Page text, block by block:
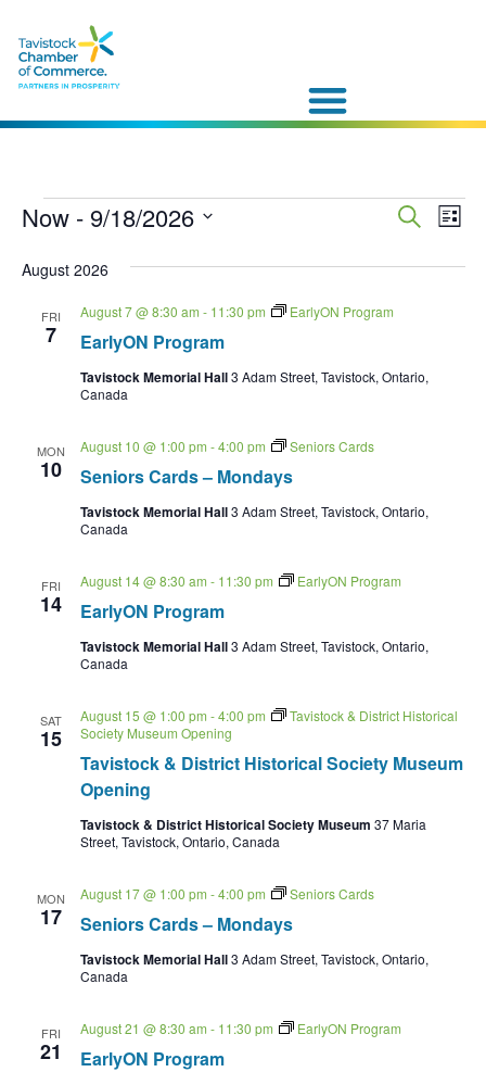
and
Search
List
Now - 9/18/2026
date.
August 2026
FRI
7 EarlyON Program
August 7 @ 8:30 am - 11:30 pm EarlyON Program
Tavistock Memorial Hall3 Adam Street, Tavistock, Ontario,
Canada
MON
10 Seniors Cards – Mondays
August 10 @ 1:00 pm -4:00 pm Seniors Cards
Tavistock Memorial Hall3 Adam Street, Tavistock, Ontario,
Canada
FRI
14 EarlyON Program
August 14 @ 8:30 am - 11:30 pm EarlyON Program
Tavistock Memorial Hall3 Adam Street, Tavistock, Ontario,
Canada
SAT
15
Tavistock & District Historical Society Museum
Opening
August 15 @ 1:00 pm -4:00 pm
Tavistock & District Historical
Society Museum Opening
Tavistock & District Historical Society Museum 37 Maria
Street, Tavistock, Ontario, Canada
MON
17 Seniors Cards – Mondays
August 17 @ 1:00 pm -4:00 pm Seniors Cards
Tavistock Memorial Hall3 Adam Street, Tavistock, Ontario,
Canada
FRI
21 EarlyON Program
August 21 @ 8:30 am - 11:30 pm EarlyON Program